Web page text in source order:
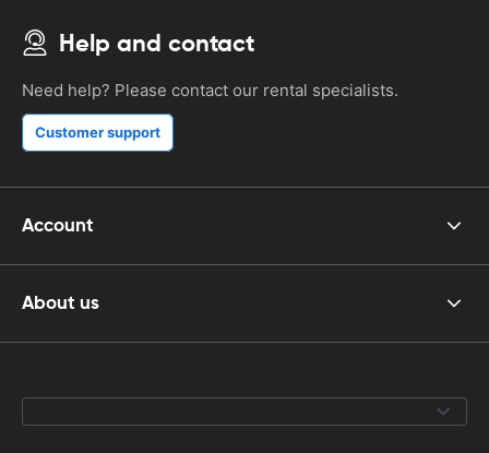
Help and contact
Need help? Please contact our rental specialists.
Customer support
Account
About us